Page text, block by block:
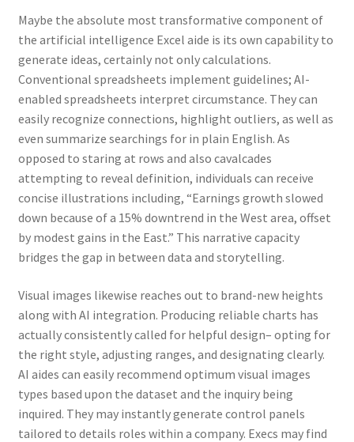
Maybe the absolute most transformative component of
the artificial intelligence Excel aide is its own capability to
generate ideas, certainly not only calculations.
Conventional spreadsheets implement guidelines; AI-
enabled spreadsheets interpret circumstance. They can
easily recognize connections, highlight outliers, as well as
even summarize searchings for in plain English. As
opposed to staring at rows and also cavalcades
attempting to reveal definition, individuals can receive
concise illustrations including, “Earnings growth slowed
down because of a 15% downtrend in the West area, offset
by modest gains in the East.” This narrative capacity
bridges the gap in between data and storytelling.
Visual images likewise reaches out to brand-new heights
along with AI integration. Producing reliable charts has
actually consistently called for helpful design– opting for
the right style, adjusting ranges, and designating clearly.
AI aides can easily recommend optimum visual images
types based upon the dataset and the inquiry being
inquired. They may instantly generate control panels
tailored to details roles within a company. Execs may find